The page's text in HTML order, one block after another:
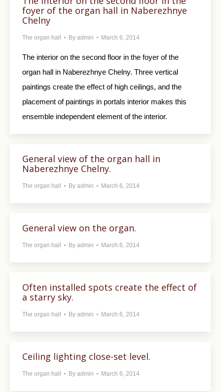
foyer of the organ hall in Naberezhnye
Chelny
The organ hall By admin March 6, 2014
The interior on the second floor in the foyer of the
organ hall in Naberezhnye Chelny. Three vertical
paintings create the effect of high ceilings, and the
placement of paintings in portals interior makes this
ensemble independent element of the interior.
General view of the organ hall in
Naberezhnye Chelny.
The organ hall By admin March 6, 2014
General view on the organ.
The organ hall By admin March 6, 2014
Often installed spots create the effect of
a starry sky.
The organ hall By admin March 6, 2014
Ceiling lighting close-set level.
The organ hall By admin March 6, 2014